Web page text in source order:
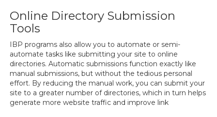
Online Directory Submission
Tools
IBP programs also allow you to automate or semi-
automate tasks like submitting your site to online
directories. Automatic submissions function exactly like
manual submissions, but without the tedious personal
effort. By reducing the manual work, you can submit your
site to a greater number of directories, which in turn helps
generate more website traffic and improve link